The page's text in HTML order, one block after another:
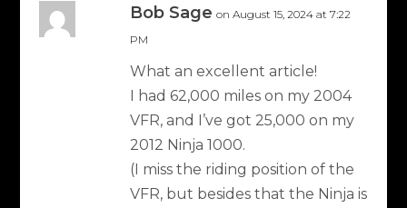
Bob Sage on August 15, 2024 at 7:22
PM
What an excellent article!
I had 62,000 miles on my 2004
VFR, and I’ve got 25,000 on my
2012 Ninja 1000.
(I miss the riding position of the
VFR, but besides that the Ninja is